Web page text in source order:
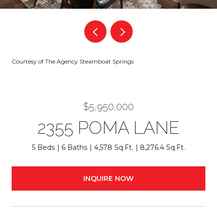
Courtesy of The Agency Steamboat Springs
$5,950,000
2355 POMA LANE
5 Beds 6 Baths 4,578 Sq.Ft. 8,276.4 Sq.Ft.
INQUIRE NOW